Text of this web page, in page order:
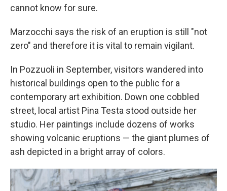
cannot know for sure.
Marzocchi says the risk of an eruption is still "not
zero" and therefore it is vital to remain vigilant.
In Pozzuoli in September, visitors wandered into
historical buildings open to the public for a
contemporary art exhibition. Down one cobbled
street, local artist Pina Testa stood outside her
studio. Her paintings include dozens of works
showing volcanic eruptions — the giant plumes of
ash depicted in a bright array of colors.